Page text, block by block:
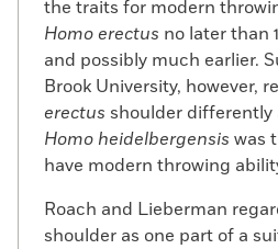
the traits for modern
Homo erectus no later than
and possibly much earlier.
Brook University, however,
erectus shoulder differently
Homo heidelbergensis was
have modern throwing
Roach and Lieberman
shoulder as one part of a